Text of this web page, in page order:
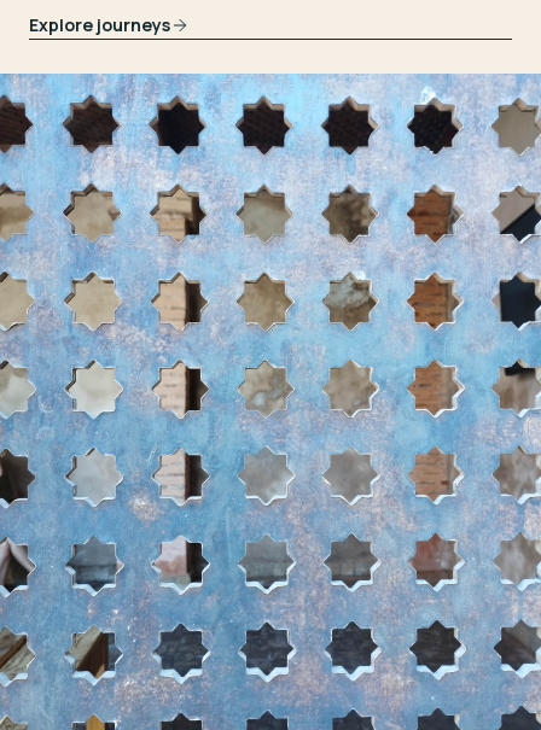
Explore journeys